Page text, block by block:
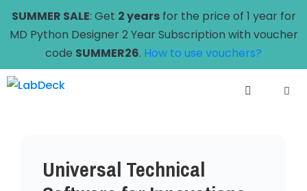
Skip
to
content
SUMMER SALE: Get 2 yearsfor the price of 1 year for
MD Python Designer 2 Year Subscription with voucher
code SUMMER26. How to use vouchers?
Universal Technical